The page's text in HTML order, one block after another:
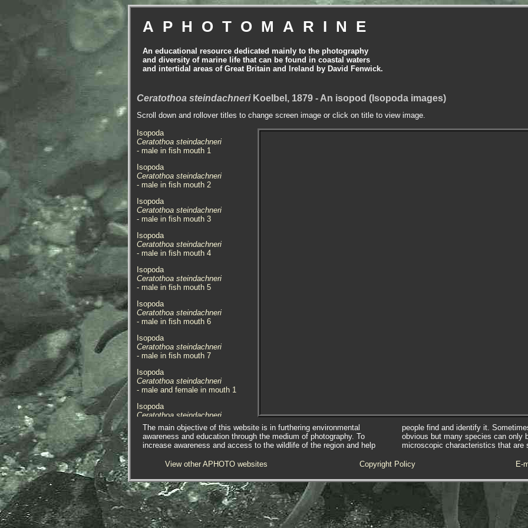
APHOTOMARINE
An educational resource dedicated mainly to the photography
and diversity of marine life that can be found in coastal waters
and intertidal areas of Great Britain and Ireland by David Fenwick.
Ceratothoa steindachneriKoelbel, 1879 - An isopod (Isopoda images)
Scroll down and rollover titles to change screen image or click on title to view image.
Isopoda
Ceratothoa steindachneri
- male in fish mouth 1
Isopoda
Ceratothoa steindachneri
- male in fish mouth 2
Isopoda
Ceratothoa steindachneri
- male in fish mouth 3
Isopoda
Ceratothoa steindachneri
- male in fish mouth 4
Isopoda
Ceratothoa steindachneri
- male in fish mouth 5
Isopoda
Ceratothoa steindachneri
- male in fish mouth 6
Isopoda
Ceratothoa steindachneri
- male in fish mouth 7
Isopoda
Ceratothoa steindachneri
- male and female in mouth 1
Isopoda
Ceratothoa steindachneri
- male top view 1
Isopoda
Ceratothoa steindachneri
Ceratothoa steindachneri
- male top view 3
Isopoda
Ceratothoa steindachneri
The main objective of this website is in furthering environmental
awareness and education through the medium of photography. To
increase awareness and access to the wildlife of the region and help
people find and identify it.
obvious but many species can only
microscopic characteristics that
View other APHOTO websites Copyright Policy E-